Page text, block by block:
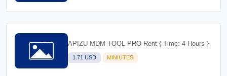
APIZU MDM TOOL PRO Rent { Time: 4 Hours }
1.71 USD MINIUTES